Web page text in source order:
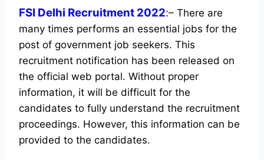
FSI Delhi Recruitment 2022:– There are
many times performs an essential jobs for the
post of government job seekers. This
recruitment notification has been released on
the official web portal. Without proper
information, it will be difficult for the
candidates to fully understand the recruitment
proceedings. However, this information can be
provided to the candidates.